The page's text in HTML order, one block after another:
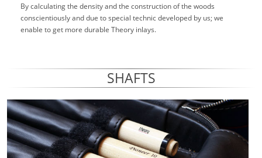
By calculating the density and the construction of the woods
conscientiously and due to special technic developed by us; we
enable to get more durable Theory inlays.
SHAFTS